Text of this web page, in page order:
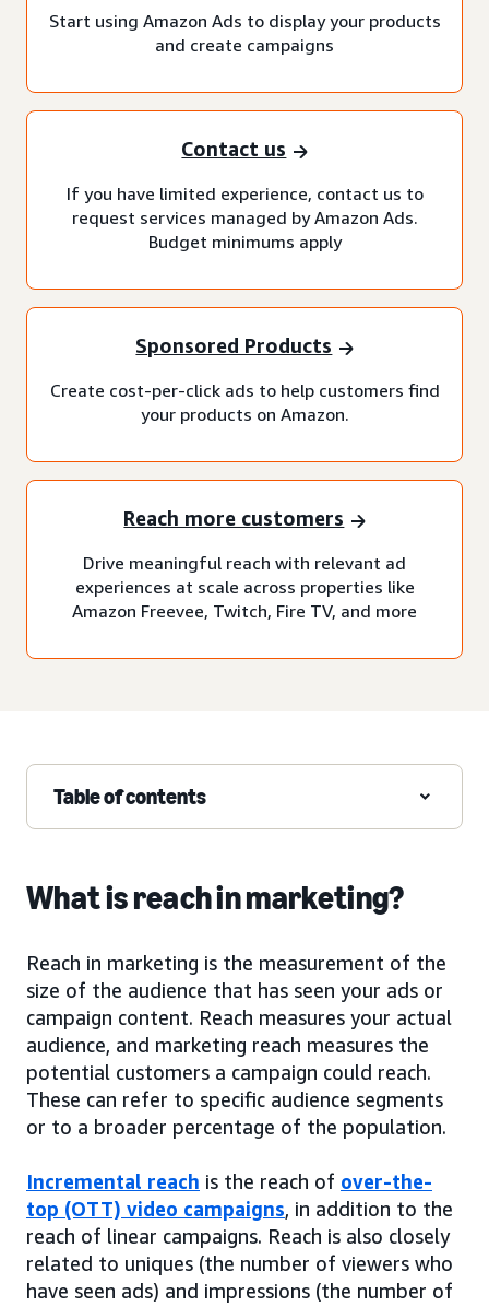
Start using Amazon Ads to display your products
and create campaigns
Contact us
If you have limited experience, contact us to
request services managed by Amazon Ads.
Budget minimums apply
Sponsored Products
Create cost-per-click ads to help customers find
your products on Amazon.
Reach more customers
Drive meaningful reach with relevant ad
experiences at scale across properties like
Amazon Freevee, Twitch, Fire TV, and more
Table of contents
What is reach in marketing?
Reach in marketing is the measurement of the
size of the audience that has seen your ads or
campaign content. Reach measures your actual
audience, and marketing reach measures the
potential customers a campaign could reach.
These can refer to specific audience segments
or to a broader percentage of the population.
Incremental reach is the reach of over-the-
top (OTT) video campaigns, in addition to the
reach of linear campaigns. Reach is also closely
related to uniques (the number of viewers who
have seen ads) and impressions (the number of